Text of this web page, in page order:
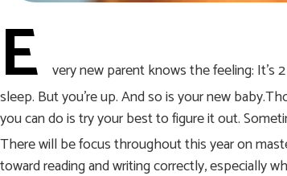
E very new parent knows the feeling: It’s
sleep. But you’re up. And so is your new
you can do is try your best to figure it out.
There will be focus throughout this year on
toward reading and writing correctly, especially